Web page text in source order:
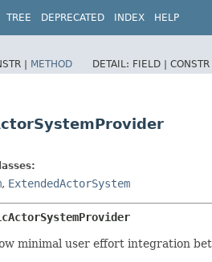
TREE DEPRECATED INDEX HELP
| METHOD DETAIL: FIELD | CONSTR
, ExtendedActorSystem
minimal user effort integration